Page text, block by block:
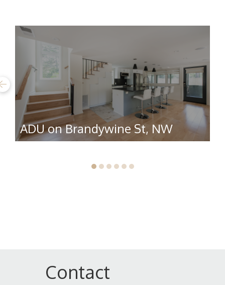
ADU on Brandywine St, NW
Contact